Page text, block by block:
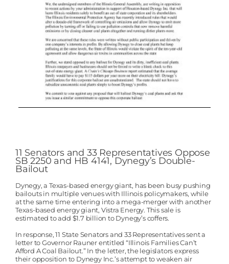
11 Senators and 33 Representatives Oppose
SB 2250 and HB 4141, Dynegy’s Double-
Bailout
Dynegy, a Texas-based energy giant, has been busy pushing
bailouts in multiple venues with Illinois policymakers, while
at the same time entering into a mega-merger with another
Texas-based energy giant, Vistra Energy. This sale is
estimated to add $1.7 billion to Dynegy’s coffers.
In response, 11 State Senators and 33 Representatives sent a
letter to Governor Rauner entitled “Illinois Families Can’t
Afford A Coal Bailout.” In the letter, the legislators express
their opposition to Dynegy Inc.’s attempt to weaken air